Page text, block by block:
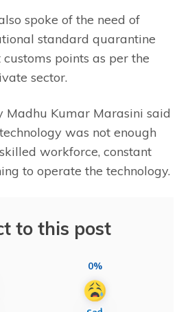
spoke of the need of
standard quarantine
points as per the
sector.
Madhu Kumar Marasini said
was not enough
workforce, constant
to operate the technology.
to this post
0%